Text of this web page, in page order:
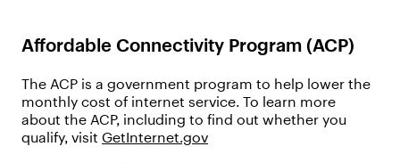
Affordable Connectivity Program (ACP)
The ACP is a government program to help lower the
monthly cost of internet service. To learn more
about the ACP, including to find out whether you
qualify, visitGetInternet.gov